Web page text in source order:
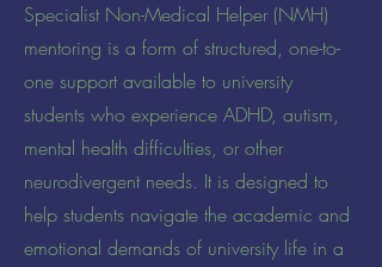
Specialist Non-Medical Helper (NMH)
mentoring is a form of structured, one-to-
one support available to university
students who experience ADHD, autism,
mental health difficulties, or other
neurodivergent needs. It is designed to
help students navigate the academic and
emotional demands of university life in a